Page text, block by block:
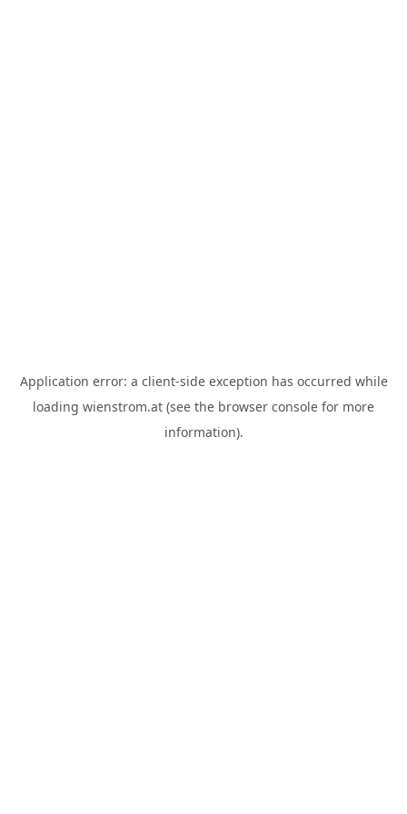
Application error: a client-side exception has occurred while
loading wienstrom.at (see the browser console for more
information).